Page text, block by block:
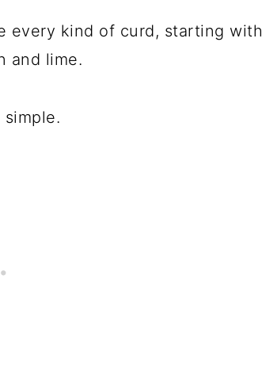
every kind of curd, starting with
and lime.